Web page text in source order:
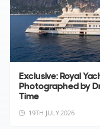
Exclusive: Royal
Photographed by
Time
19TH JULY 2026